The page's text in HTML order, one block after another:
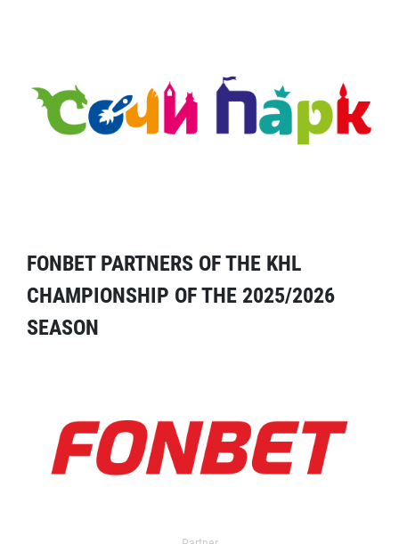
FONBET PARTNERS OF THE KHL
CHAMPIONSHIP OF THE 2025/2026
SEASON